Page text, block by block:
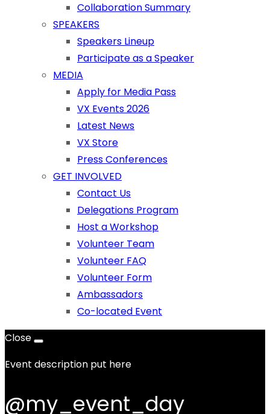
Collaboration Summary
SPEAKERS
Speakers Lineup
Participate as a Speaker
MEDIA
Apply for Media Pass
VX Events 2026
Latest News
VX Store
Press Conferences
GET INVOLVED
Contact Us
Delegations Program
Host a Workshop
Volunteer Team
Volunteer FAQ
Volunteer Form
Ambassadors
Co-located Event
Close
Event description put here
@my_event_day